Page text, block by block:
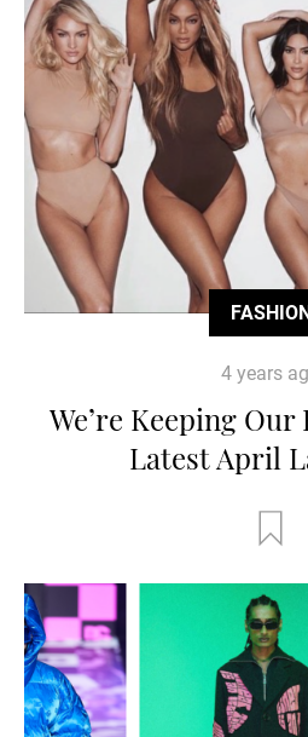
FASHION
4 years
We’re Keeping Our
Latest April